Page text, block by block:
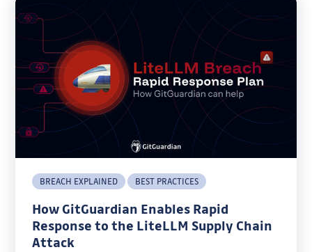
BREACH EXPLAINED BEST PRACTICES
How GitGuardian Enables Rapid
Response to the LiteLLM Supply Chain
Attack